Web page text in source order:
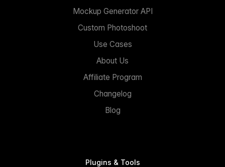
Mockup Generator API
Custom Photoshoot
Use Cases
About Us
Affiliate Program
Changelog
Blog
Plugins & Tools